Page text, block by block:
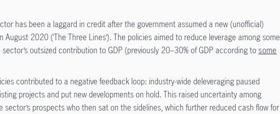
has been a laggard in credit after the government assumed a new (unofficial)
August 2020 (‘The Three Lines’). The policies aimed to reduce leverage among some
outsized contribution to GDP (previously 20–30% of GDP according to some
contributed to a negative feedback loop: industry-wide deleveraging paused
projects and put new developments on hold. This raised uncertainty among
sector’s prospects who then sat on the sidelines, which further reduced cash flow for